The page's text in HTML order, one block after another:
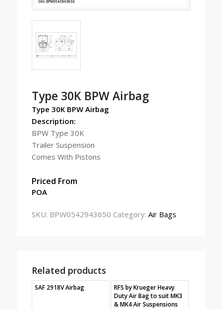
Type 30K BPW Airbag
Type 30K BPW Airbag
Description:
BPW Type 30K
Trailer Suspension
Comes With Pistons
Priced From
POA
SKU: BPW0542943650 Category: Air Bags
Related products
SAF 2918V Airbag
RFS by Krueger Heavy
Duty Air Bag to suit MK3
& MK4 Air Suspensions